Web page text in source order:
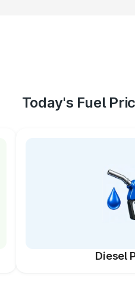
Today's Fuel
Diesel